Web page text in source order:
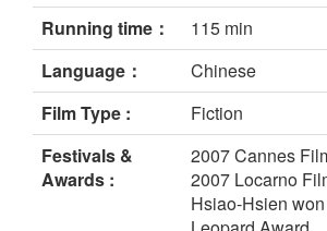
Running time：
115 min
Language：
Chinese
Film Type :
Fiction
Festivals &
Awards :
2007 Cannes
2007 Locarno
Hsiao-Hsien